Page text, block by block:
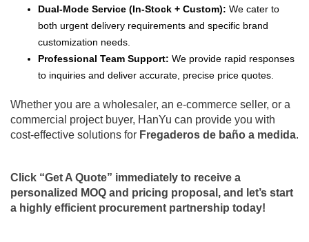
Dual-Mode Service (In-Stock + Custom): We cater to
both urgent delivery requirements and specific brand
customization needs.
Professional Team Support: We provide rapid responses
to inquiries and deliver accurate, precise price quotes.
Whether you are a wholesaler, an e-commerce seller, or a
commercial project buyer, HanYu can provide you with
cost-effective solutions for Fregaderos de baño a medida.
Click “Get A Quote” immediately to receive a
personalized MOQ and pricing proposal, and let’s start
a highly efficient procurement partnership today!